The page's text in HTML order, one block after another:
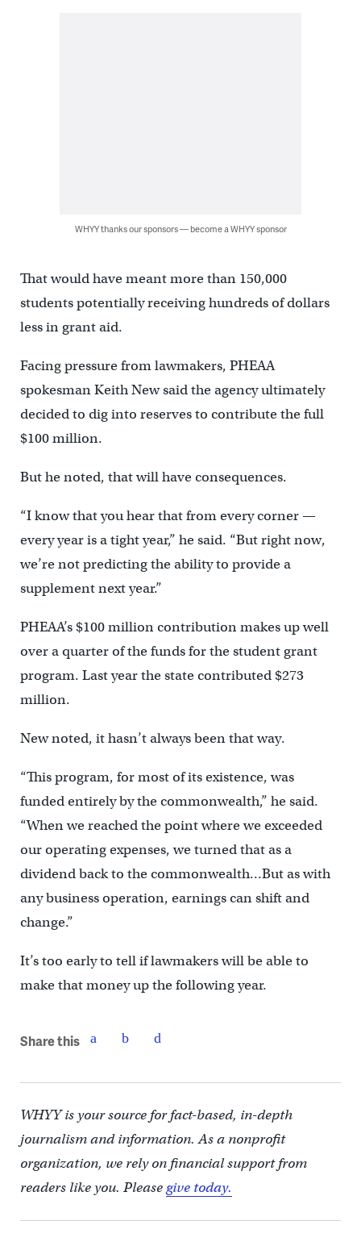
WHYY thanks our sponsors — become a WHYY sponsor
That would have meant more than 150,000
students potentially receiving hundreds of dollars
less in grant aid.
Facing pressure from lawmakers, PHEAA
spokesman Keith New said the agency ultimately
decided to dig into reserves to contribute the full
$100 million.
But he noted, that will have consequences.
“I know that you hear that from every corner —
every year is a tight year,” he said. “But right now,
we’re not predicting the ability to provide a
supplement next year.”
PHEAA’s $100 million contribution makes up well
over a quarter of the funds for the student grant
program. Last year the state contributed $273
million.
New noted, it hasn’t always been that way.
“This program, for most of its existence, was
funded entirely by the commonwealth,” he said.
“When we reached the point where we exceeded
our operating expenses, we turned that as a
dividend back to the commonwealth…But as with
any business operation, earnings can shift and
change.”
It’s too early to tell if lawmakers will be able to
make that money up the following year.
Share this
WHYY is your source for fact-based, in-depth
journalism and information. As a nonprofit
organization, we rely on financial support from
readers like you. Pleasegive today.